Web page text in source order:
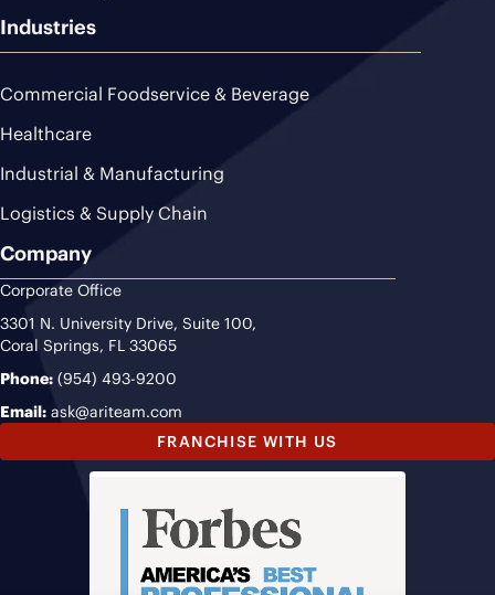
Industries
Commercial Foodservice & Beverage
Healthcare
Industrial & Manufacturing
Logistics & Supply Chain
Company
Corporate Office
3301 N. University Drive, Suite 100,
Coral Springs, FL 33065
Phone: (954) 493-9200
Email: ask@ariteam.com
FRANCHISE WITH US